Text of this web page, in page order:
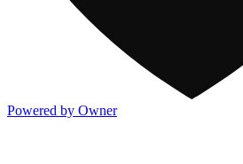
Powered by Owner